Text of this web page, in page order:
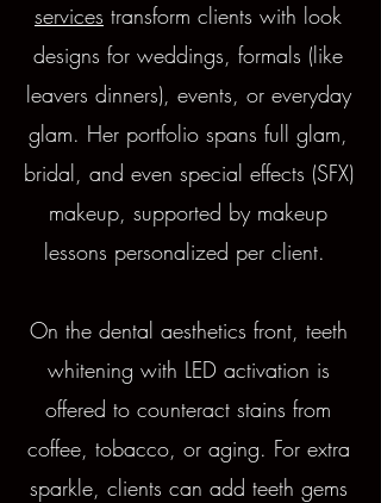
services transform clients with look
designs for weddings, formals (like
leavers dinners), events, or everyday
glam. Her portfolio spans full glam,
bridal, and even special effects (SFX)
makeup, supported by makeup
lessons personalized per client.
On the dental aesthetics front, teeth
whitening with LED activation is
offered to counteract stains from
coffee, tobacco, or aging. For extra
sparkle, clients can add teeth gems